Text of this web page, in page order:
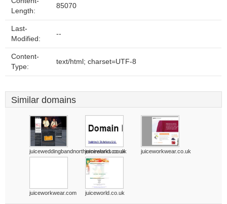
Length:
85070
Last-
Modified:
--
Content-
Type:
text/html; charset=UTF-8
Similar domains
juiceweddingbandnorthernireland.co.uk
juiceworks.co.uk juiceworkwear.co.uk
juiceworkwear.com juiceworld.co.uk